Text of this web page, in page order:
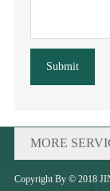
Submit
MORE
Copyright By © 2018